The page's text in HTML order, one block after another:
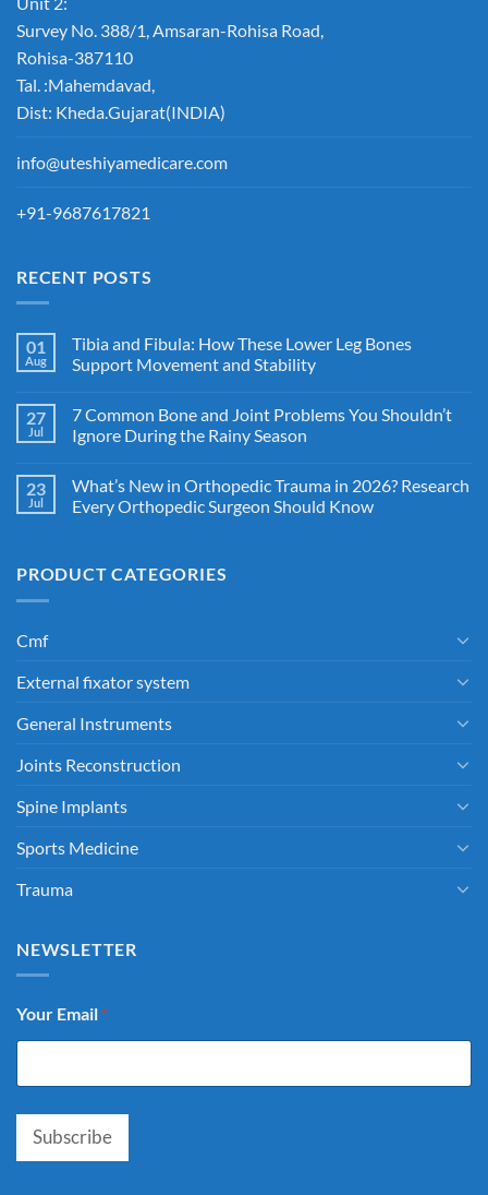
Survey No. 388/1, Amsaran-Rohisa Road,
Rohisa-387110
Tal. :Mahemdavad,
Dist: Kheda.Gujarat(INDIA)
info@uteshiyamedicare.com
+91-9687617821
RECENT POSTS
01
Aug
Tibia and Fibula: How These Lower Leg Bones
Support Movement and Stability
27
Jul
7 Common Bone and Joint Problems You Shouldn’t
Ignore During the Rainy Season
23
Jul
What’s New in Orthopedic Trauma in 2026? Research
Every Orthopedic Surgeon Should Know
PRODUCT CATEGORIES
Cmf
External fixator system
General Instruments
Joints Reconstruction
Spine Implants
Sports Medicine
Trauma
NEWSLETTER
Your Email *
Subscribe